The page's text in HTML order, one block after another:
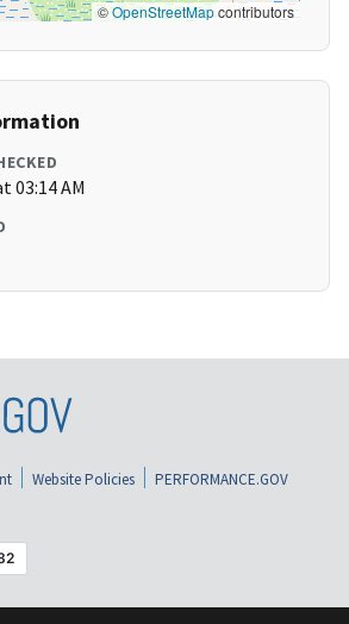
©OpenStreetMapcontributors
03:14 AM
Website Policies
PERFORMANCE.GOV